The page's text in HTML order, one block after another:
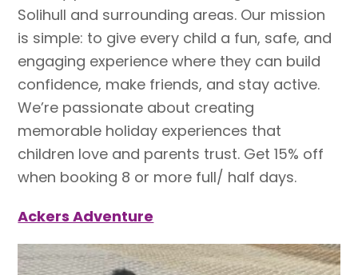
Solihull and surrounding areas. Our mission
is simple: to give every child a fun, safe, and
engaging experience where they can build
confidence, make friends, and stay active.
We’re passionate about creating
memorable holiday experiences that
children love and parents trust. Get 15% off
when booking 8 or more full/ half days.
Ackers Adventure